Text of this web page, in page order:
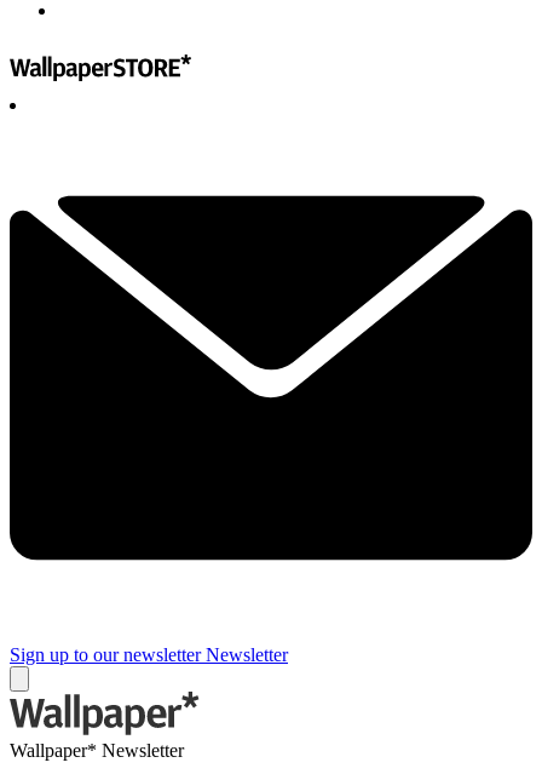
Sign up to our newsletter Newsletter
Wallpaper* Newsletter